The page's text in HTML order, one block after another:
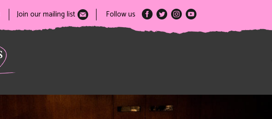
Join our mailing list Follow us